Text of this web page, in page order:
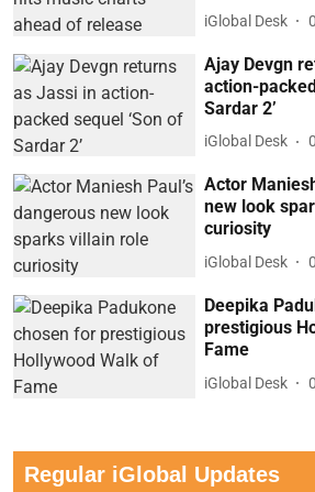
iGlobal Desk
Ajay Devgn
action-
Sardar 2’
iGlobal Desk
Actor
new look
curiosity
iGlobal Desk
Deepika
prestigious
Fame
iGlobal Desk
Regular iGlobal Updates